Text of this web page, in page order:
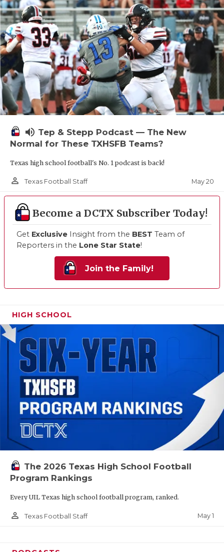
volume_up Tep & Stepp Podcast — The New
Normal for These TXHSFB Teams?
Texas high school football's No. 1 podcast is back!
person_outline Texas Football Staff May 20
Become a DCTX Subscriber Today!
Get Exclusive Insight from the BEST Team of
Reporters in the Lone Star State!
Join the Family!
HIGH SCHOOL
The 2026 Texas High School Football
Program Rankings
Every UIL Texas high school football program, ranked.
person_outline Texas Football Staff May 1